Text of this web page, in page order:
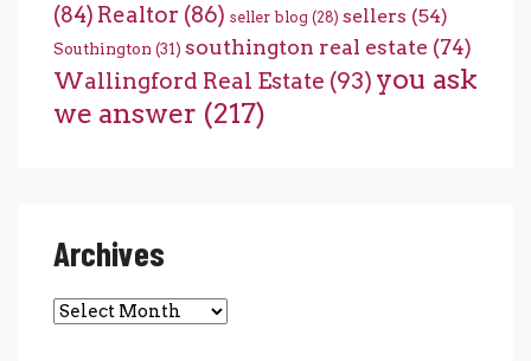
(84) Realtor (86) seller blog (28) sellers (54)
Southington (31) southington real estate (74)
Wallingford Real Estate (93) you ask
we answer (217)
Archives
Archives